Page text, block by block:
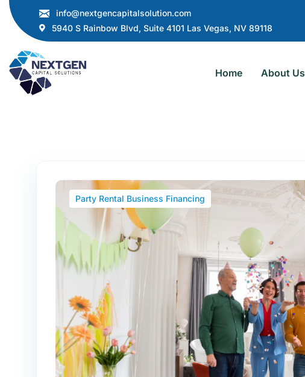
info@nextgencapitalsolution.com
5940 S Rainbow Blvd, Suite 4101 Las Vegas, NV 89118
Home About Us
Party Rental Business Financing